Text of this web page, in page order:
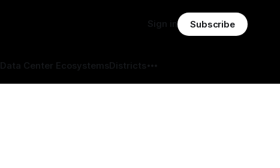
Data Center EcosystemsDistricts
Sign in Subscribe